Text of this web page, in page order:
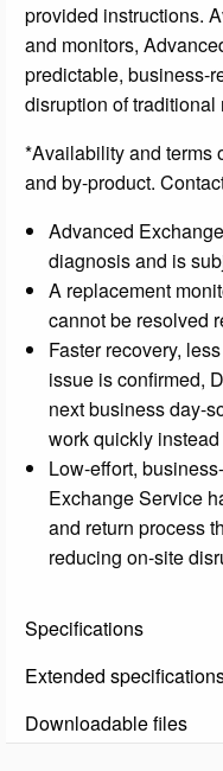
provided instructions.
and monitors,
predictable, business-
disruption of traditional
*Availability and terms
and by-product.
Advanced
diagnosis and is
A replacement
cannot be resolved
Faster recovery,
issue is confirmed,
next business day-
work quickly
Low-effort,
Exchange Service
and return process
reducing on-site
Specifications
Extended
Downloadable files